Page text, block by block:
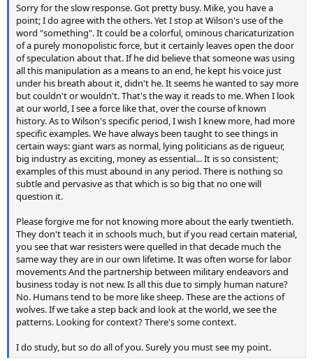
Sorry for the slow response. Got pretty busy. Mike, you have a
point; I do agree with the others. Yet I stop at Wilson's use of the
word "something". It could be a colorful, ominous charicaturization
of a purely monopolistic force, but it certainly leaves open the door
of speculation about that. If he did believe that someone was using
all this manipulation as a means to an end, he kept his voice just
under his breath about it, didn't he. It seems he wanted to say more
but couldn't or wouldn't. That's the way it reads to me. When I look
at our world, I see a force like that, over the course of known
history. As to Wilson's specific period, I wish I knew more, had more
specific examples. We have always been taught to see things in
certain ways: giant wars as normal, lying politicians as de rigueur,
big industry as exciting, money as essential... It is so consistent;
examples of this must abound in any period. There is nothing so
subtle and pervasive as that which is so big that no one will
question it.
Please forgive me for not knowing more about the early twentieth.
They don't teach it in schools much, but if you read certain material,
you see that war resisters were quelled in that decade much the
same way they are in our own lifetime. It was often worse for labor
movements And the partnership between military endeavors and
business today is not new. Is all this due to simply human nature?
No. Humans tend to be more like sheep. These are the actions of
wolves. If we take a step back and look at the world, we see the
patterns. Looking for context? There's some context.
I do study, but so do all of you. Surely you must see my point.